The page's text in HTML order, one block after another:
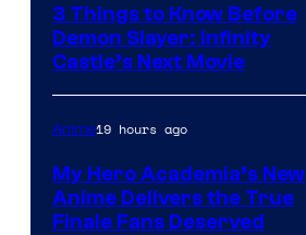
3 Things to Know Before
Demon Slayer: Infinity
Castle’s Next Movie
Anime19 hours ago
My Hero Academia’s New
Anime Delivers the True
Finale Fans Deserved